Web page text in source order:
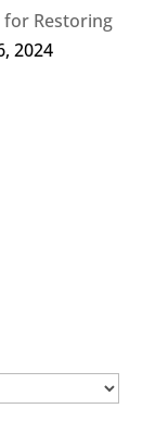
for Restoring
2024